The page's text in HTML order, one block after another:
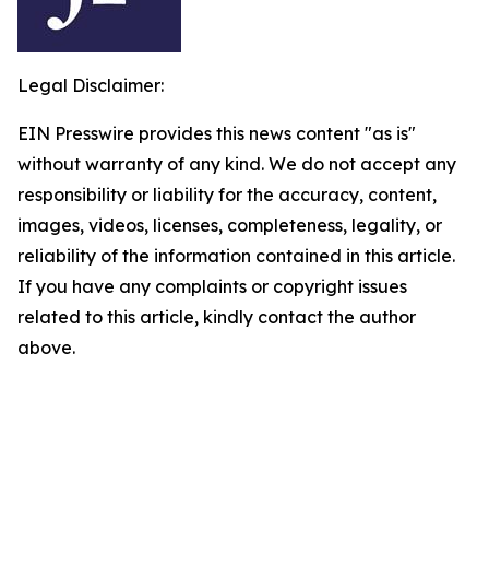
Legal Disclaimer:
EIN Presswire provides this news content "as is"
without warranty of any kind. We do not accept any
responsibility or liability for the accuracy, content,
images, videos, licenses, completeness, legality, or
reliability of the information contained in this article.
If you have any complaints or copyright issues
related to this article, kindly contact the author
above.